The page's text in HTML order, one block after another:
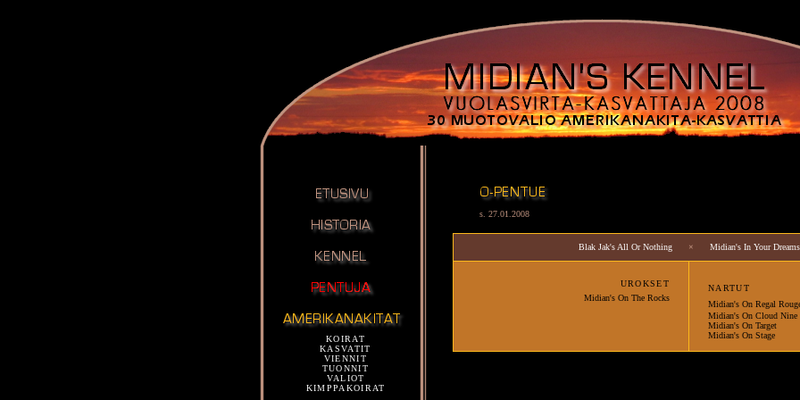
KOIRAT
KASVATIT
VIENNIT
TUONNIT
VALIOT
KIMPPAKOIRAT
s. 27.01.2008
Blak Jak's All Or Nothing × Midian's In Your Dreams
UROKSET
Midian's On The Rocks
NARTUT
Midian's On Regal
Midian's On Cloud Nine
Midian's On Target
Midian's On Stage